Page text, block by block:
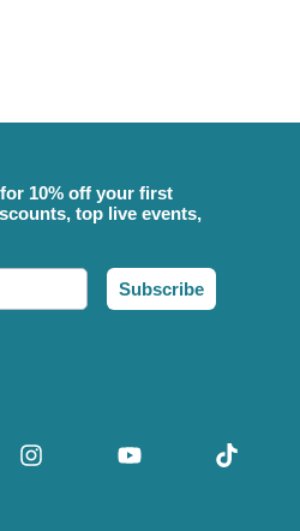
10% off your first
top live events,
Subscribe